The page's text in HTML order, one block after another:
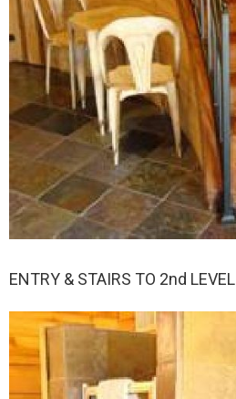
ENTRY & STAIRS TO 2nd LEVEL